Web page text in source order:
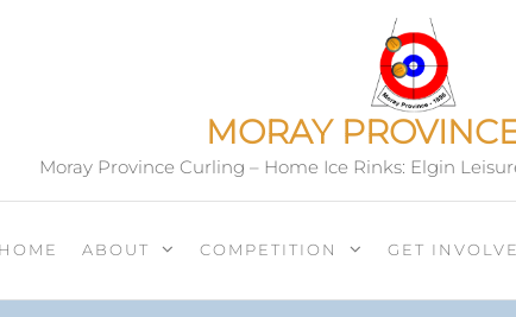
MORAY
Moray Province Curling – Home Ice Rinks: Elgin
HOME ABOUT COMPETITION GET